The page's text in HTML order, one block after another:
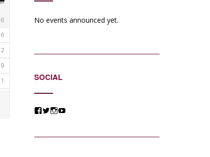
No events announced yet.
SOCIAL
ViewView
ViewView